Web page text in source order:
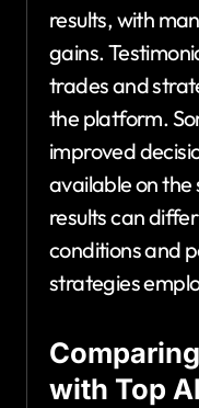
results, with
gains.
trades and
the platform.
improved
available on the
results can
conditions and
strategies
with Top